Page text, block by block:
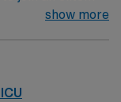
within the
drive for great
welcomes
show more